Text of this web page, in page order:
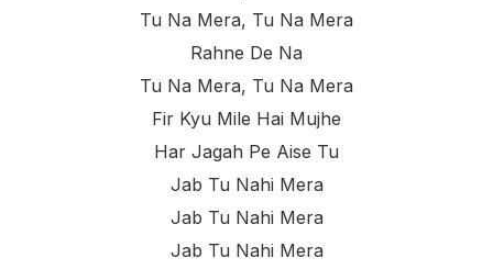
Tu Na Mera, Tu Na Mera
Rahne De Na
Tu Na Mera, Tu Na Mera
Fir Kyu Mile Hai Mujhe
Har Jagah Pe Aise Tu
Jab Tu Nahi Mera
Jab Tu Nahi Mera
Jab Tu Nahi Mera